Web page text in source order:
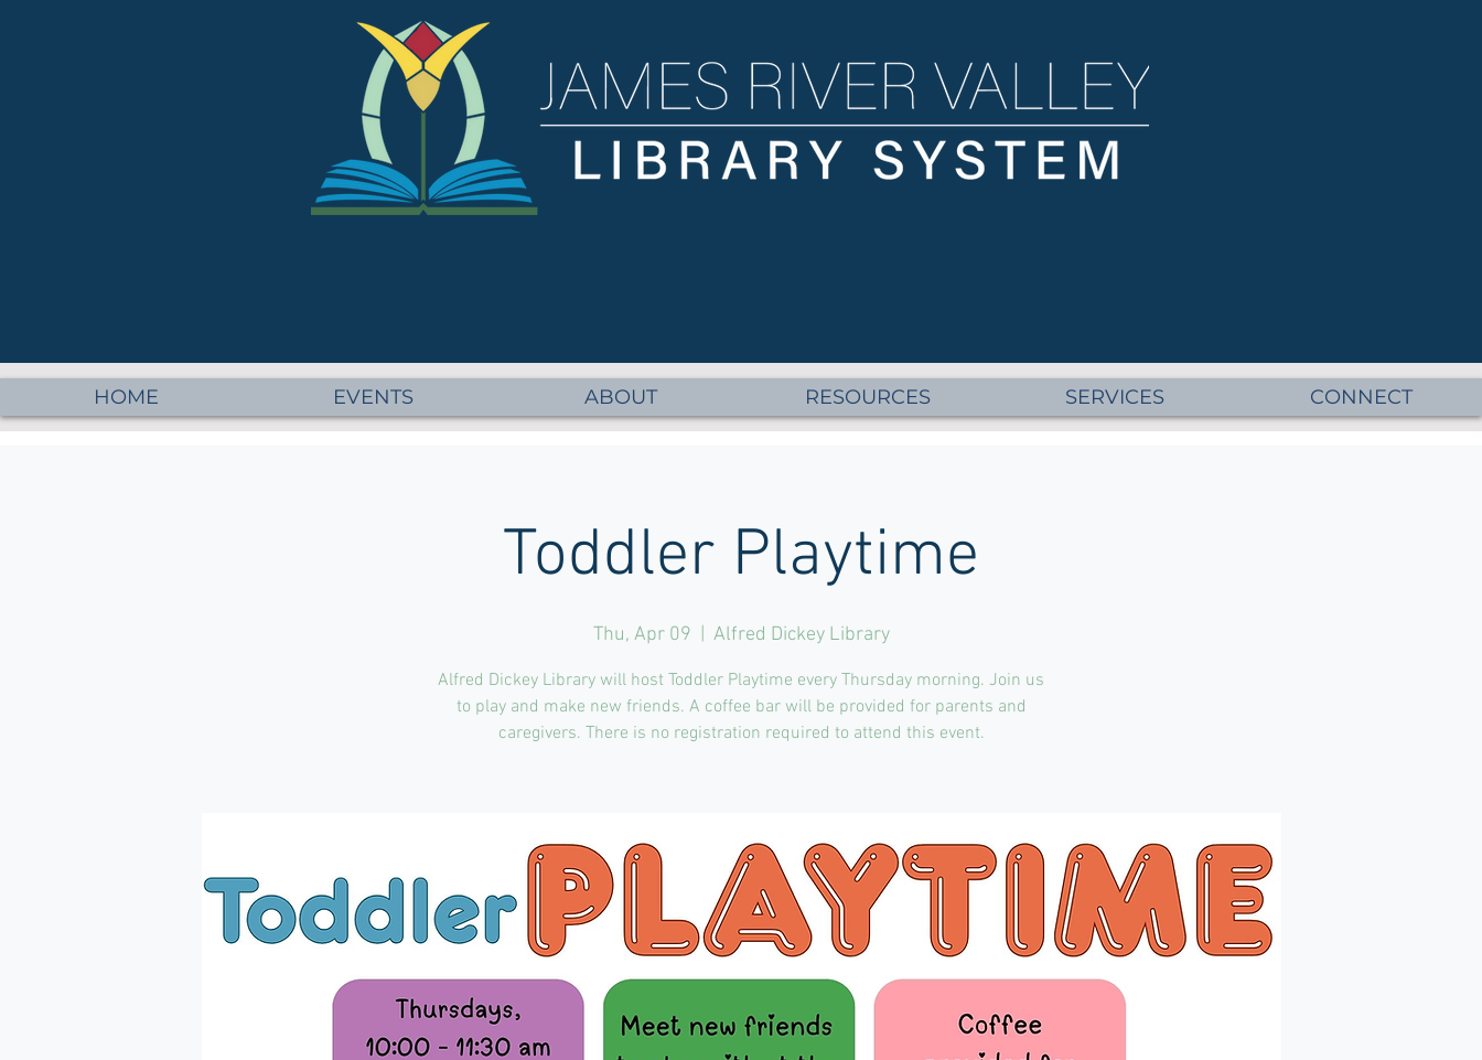
HOME EVENTS ABOUT RESOURCES SERVICES CONNECT
Toddler Playtime
Thu, Apr 09 Alfred Dickey Library
Alfred Dickey Library will host Toddler Playtime every Thursday morning. Join us
to play and make new friends. A coffee bar will be provided for parents and
caregivers. There is no registration required to attend this event.